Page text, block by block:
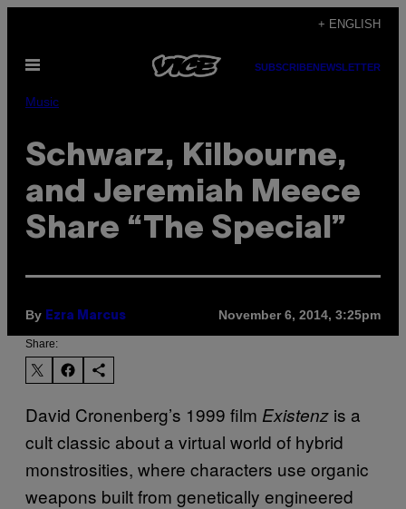
content
+ ENGLISH
Open
SUBSCRIBENEWSLETTER
Music
Schwarz, Kilbourne,
and Jeremiah Meece
Share “The Special”
By Ezra Marcus November 6, 2014, 3:25pm
Share:
David Cronenberg’s 1999 film Existenz is a
cult classic about a virtual world of hybrid
monstrosities, where characters use organic
weapons built from genetically engineered